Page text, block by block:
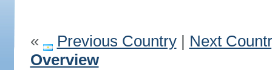
« Previous Country| Next
Overview